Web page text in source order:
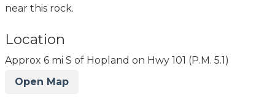
near this rock.
Location
Approx 6 mi S of Hopland on Hwy 101 (P.M. 5.1)
Open Map